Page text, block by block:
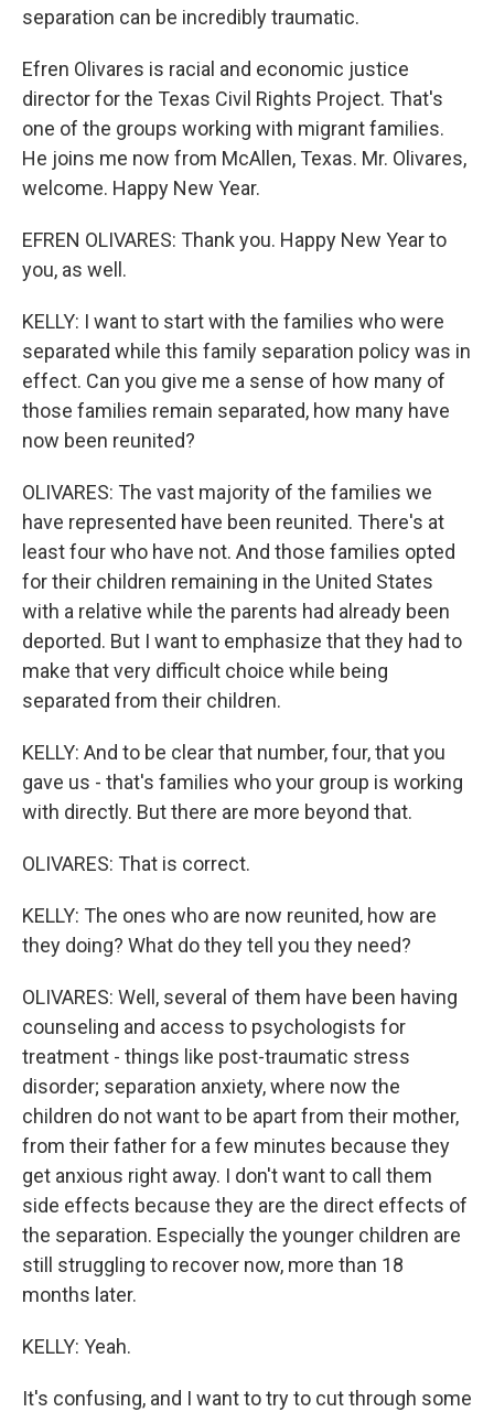
separation can be incredibly traumatic.
Efren Olivares is racial and economic justice
director for the Texas Civil Rights Project. That's
one of the groups working with migrant families.
He joins me now from McAllen, Texas. Mr. Olivares,
welcome. Happy New Year.
EFREN OLIVARES: Thank you. Happy New Year to
you, as well.
KELLY: I want to start with the families who were
separated while this family separation policy was in
effect. Can you give me a sense of how many of
those families remain separated, how many have
now been reunited?
OLIVARES: The vast majority of the families we
have represented have been reunited. There's at
least four who have not. And those families opted
for their children remaining in the United States
with a relative while the parents had already been
deported. But I want to emphasize that they had to
make that very difficult choice while being
separated from their children.
KELLY: And to be clear that number, four, that you
gave us - that's families who your group is working
with directly. But there are more beyond that.
OLIVARES: That is correct.
KELLY: The ones who are now reunited, how are
they doing? What do they tell you they need?
OLIVARES: Well, several of them have been having
counseling and access to psychologists for
treatment - things like post-traumatic stress
disorder; separation anxiety, where now the
children do not want to be apart from their mother,
from their father for a few minutes because they
get anxious right away. I don't want to call them
side effects because they are the direct effects of
the separation. Especially the younger children are
still struggling to recover now, more than 18
months later.
KELLY: Yeah.
It's confusing, and I want to try to cut through some